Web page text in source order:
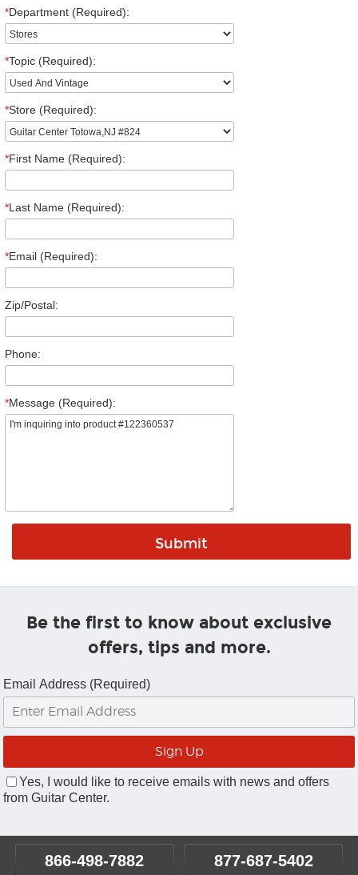
*Department (Required):
*Topic (Required):
*Store (Required):
*First Name (Required):
*Last Name (Required):
*Email (Required):
Zip/Postal:
Phone:
*Message (Required):
Be the first to know about exclusive
offers, tips and more.
Email Address (Required)
Yes, I would like to receive emails with news and offers
from Guitar Center.
866-498-7882 877-687-5402